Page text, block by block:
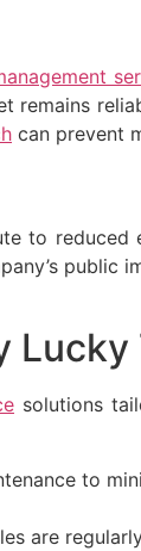
remains
can prevent
to reduced
public
solutions
to
are